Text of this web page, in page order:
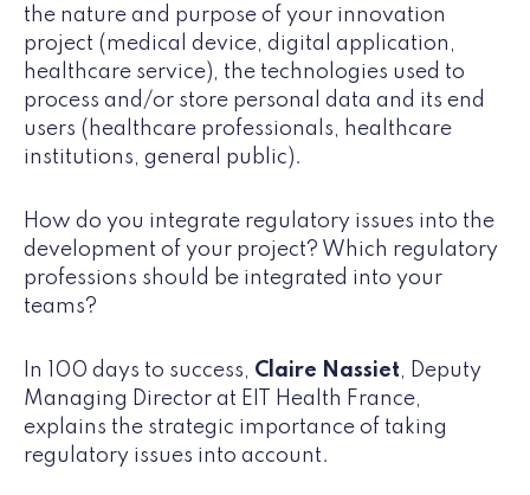
the nature and purpose of your innovation
project (medical device, digital application,
healthcare service), the technologies used to
process and/or store personal data and its end
users (healthcare professionals, healthcare
institutions, general public).
How do you integrate regulatory issues into the
development of your project? Which regulatory
professions should be integrated into your
teams?
In 100 days to success, Claire Nassiet, Deputy
Managing Director at EIT Health France,
explains the strategic importance of taking
regulatory issues into account.